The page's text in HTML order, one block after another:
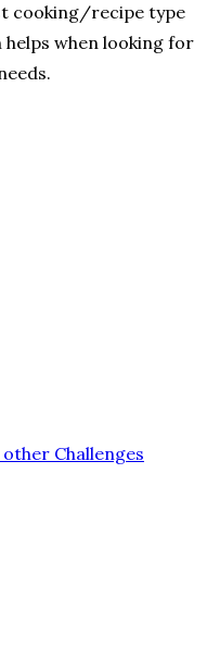
cooking/recipe type
helps when looking for
Challenges